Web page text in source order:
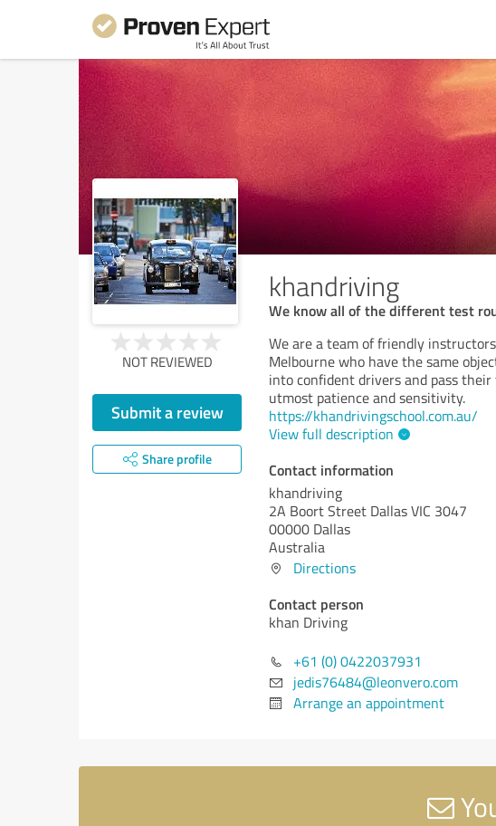
khandriving
We know all of the different test
NOT REVIEWED
Submit a review
Share profile
We are a team of friendly
Melbourne who have the same
into confident drivers and pass
utmost patience and sensitivity.
https://khandrivingschool.com.au/
View full description
Contact information
khandriving
2A Boort Street Dallas VIC 3047
00000 Dallas
Australia
Directions
Contact person
khan Driving
+61 (0) 0422037931
jedis76484@leonvero.com
Arrange an appointment